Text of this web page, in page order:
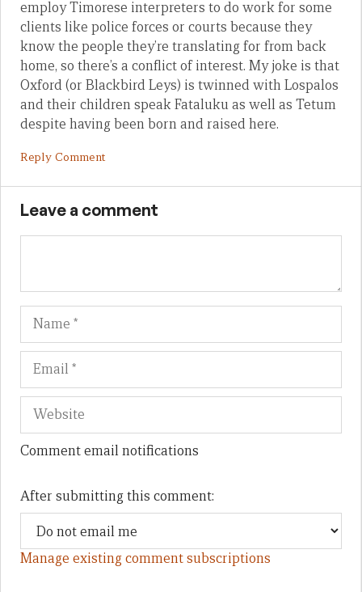
employ Timorese interpreters to do work for some
clients like police forces or courts because they
know the people they’re translating for from back
home, so there’s a conflict of interest. My joke is that
Oxford (or Blackbird Leys) is twinned with Lospalos
and their children speak Fataluku as well as Tetum
despite having been born and raised here.
Reply Comment
Leave a comment
Name
Comment email notifications
After submitting this comment:
Manage existing comment subscriptions